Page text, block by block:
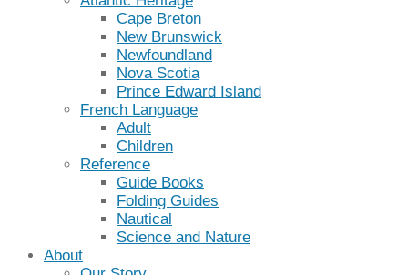
Cape Breton
New Brunswick
Newfoundland
Nova Scotia
Prince Edward Island
French Language
Adult
Children
Reference
Guide Books
Folding Guides
Nautical
Science and Nature
About